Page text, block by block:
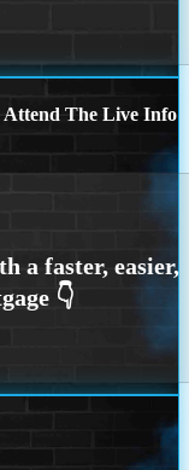
Attend The Live Info